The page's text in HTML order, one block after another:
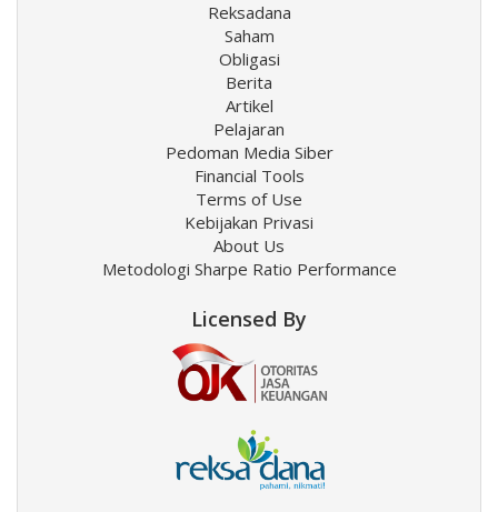
Reksadana
Saham
Obligasi
Berita
Artikel
Pelajaran
Pedoman Media Siber
Financial Tools
Terms of Use
Kebijakan Privasi
About Us
Metodologi Sharpe Ratio Performance
Licensed By